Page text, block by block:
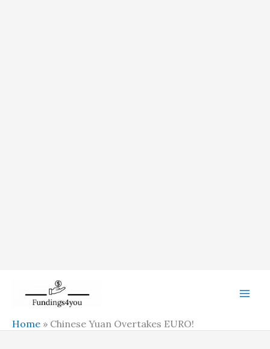
Home » Chinese Yuan Overtakes EURO!